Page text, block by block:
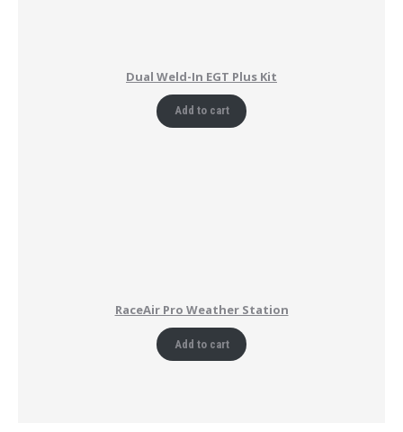
Dual Weld-In EGT Plus Kit
Add to cart
RaceAir Pro Weather Station
Add to cart